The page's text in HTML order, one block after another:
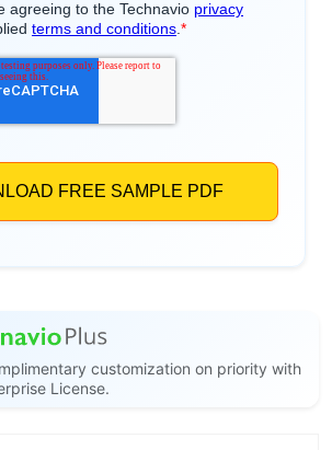
customization on priority with
License.